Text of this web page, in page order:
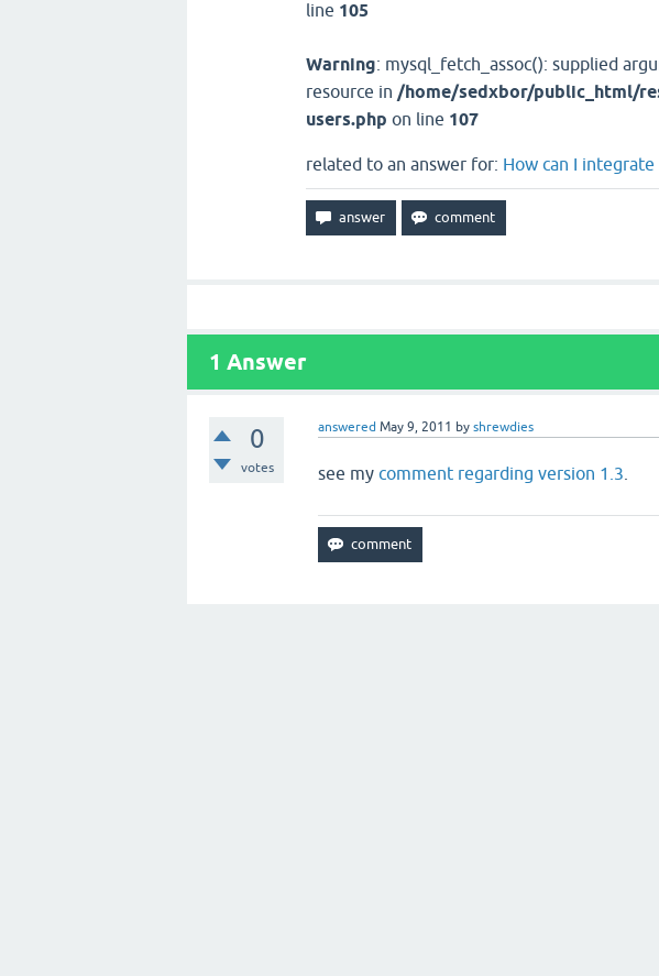
line 105
Warning: mysql_fetch_assoc(): supplied
resource in /home/sedxbor/public_html/
users.php on line 107
related to an answer for: How can I
1 Answer
0
votes
answered May 9, 2011 byshrewdies
see mycomment regarding version 1.3